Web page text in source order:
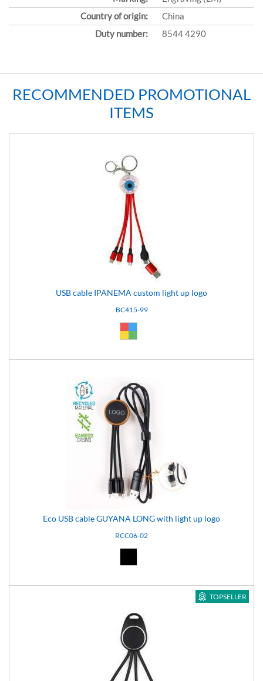
Country of origin:
China
Duty number:
8544 4290
RECOMMENDED PROMOTIONAL
ITEMS
USB cable IPANEMA custom light up logo
BC415-99
Eco USB cable GUYANA LONG with light up logo
RCC06-02
TOPSELLER